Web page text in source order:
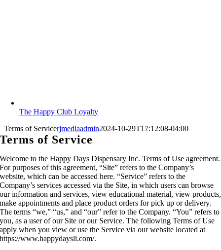
The Happy Club Loyalty
Terms of Servicerjmediaadmin2024-10-29T17:12:08-04:00
Terms of Service
Welcome to the Happy Days Dispensary Inc. Terms of Use agreement.
For purposes of this agreement, “Site” refers to the Company’s
website, which can be accessed here. “Service” refers to the
Company’s services accessed via the Site, in which users can browse
our information and services, view educational material, view products,
make appointments and place product orders for pick up or delivery.
The terms “we,” “us,” and “our” refer to the Company. “You” refers to
you, as a user of our Site or our Service. The following Terms of Use
apply when you view or use the Service via our website located at
https://www.happydaysli.com/.